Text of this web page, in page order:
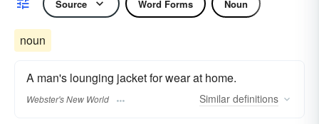
Source Word Forms Noun
noun
A man's lounging jacket for wear at home.
Webster's New World Similar definitions